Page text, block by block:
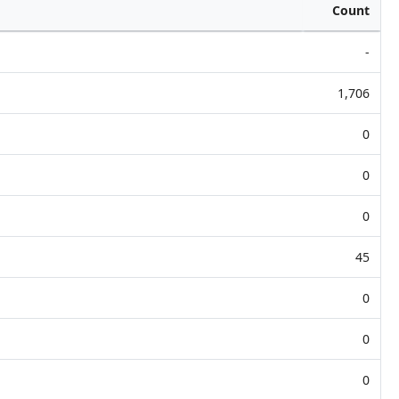
Count
-
1,706
0
0
0
45
0
0
0